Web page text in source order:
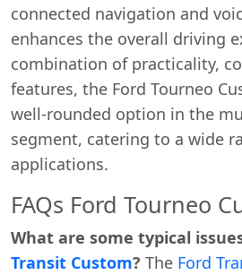
connected navigation and
enhances the overall driving
combination of practicality,
features, the Ford Tourneo
well-rounded option in the
segment, catering to a wide
applications.
FAQs Ford Tourneo
What are some typical
Transit Custom? The Ford